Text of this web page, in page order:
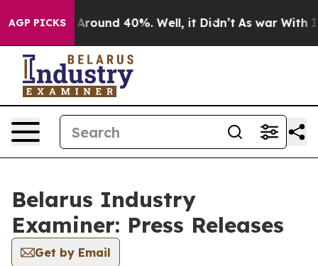
AGP PICKS
a Floor Around 40%. Well, it Didn’t As war With
Belarus Industry
Examiner: Press Releases
Get by Email